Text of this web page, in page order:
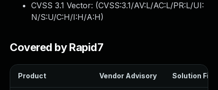
CVSS 3.1 Vector: (CVSS:3.1/AV:L/AC:L/PR:L/UI:
N/S:U/C:H/I:H/A:H)
Covered by Rapid7
Product Vendor Advisory Solution File